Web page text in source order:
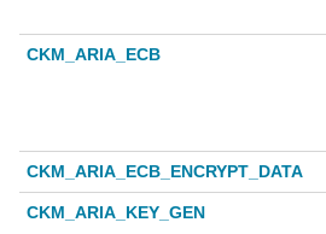
CKM_ARIA_ECB
CKM_ARIA_ECB_ENCRYPT_DATA
CKM_ARIA_KEY_GEN